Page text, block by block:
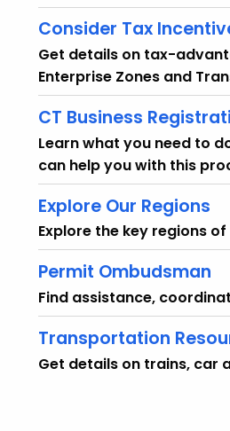
Consider Tax
Get details on tax-
Enterprise Zones and
CT Business
Learn what you need to
can help you with this
Explore Our Regions
Explore the key regions
Permit Ombudsman
Find assistance,
Transportation
Get details on trains, car